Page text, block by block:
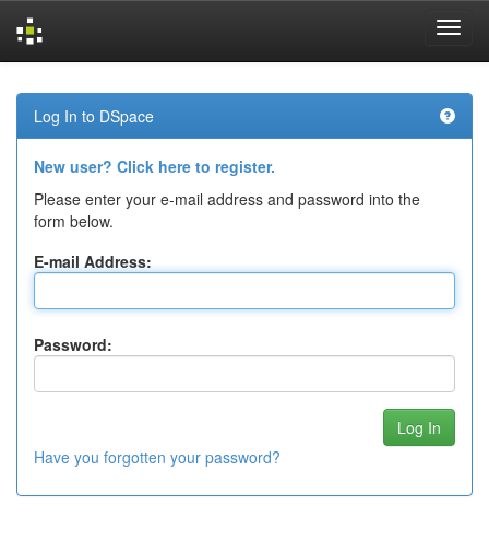
navigation
Log In to DSpace
New user? Click here to register.
Please enter your e-mail address and password into the
form below.
E-mail Address:
Password:
Have you forgotten your password?